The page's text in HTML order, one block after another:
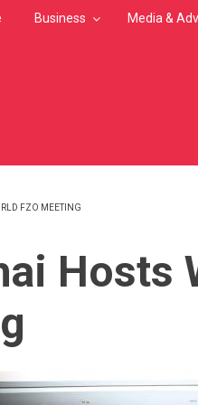
Business Media &
FZO MEETING
Hosts